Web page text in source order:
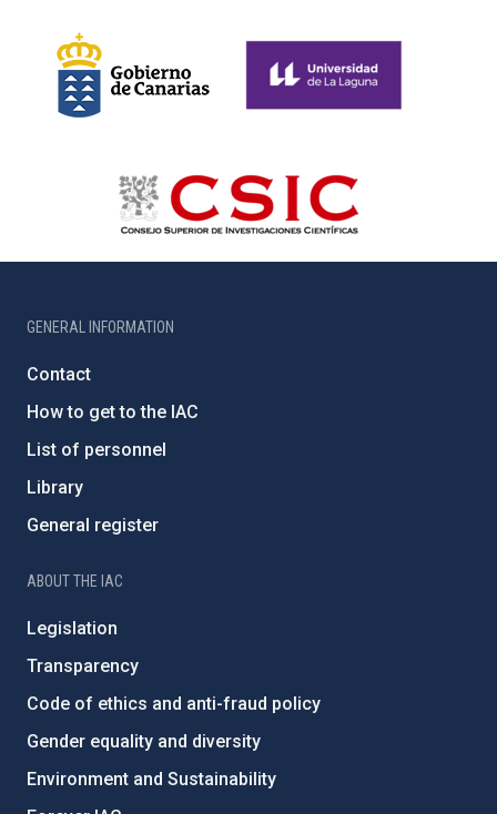
GENERAL INFORMATION
Contact
How to get to the IAC
List of personnel
Library
General register
ABOUT THE IAC
Legislation
Transparency
Code of ethics and anti-fraud policy
Gender equality and diversity
Environment and Sustainability